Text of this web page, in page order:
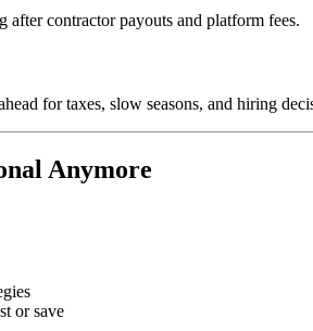
after contractor payouts and platform fees.
for taxes, slow seasons, and hiring
Anymore
or save